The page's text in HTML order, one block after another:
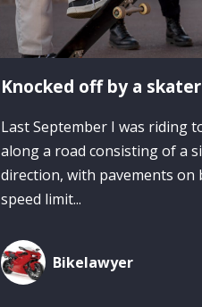
Knocked off by a skater
Last September I was riding
along a road consisting of a
direction, with pavements on
speed limit...
Bikelawyer